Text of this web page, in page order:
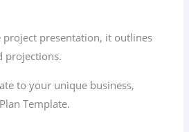
project presentation, it outlines
projections.
to your unique business,
Template.